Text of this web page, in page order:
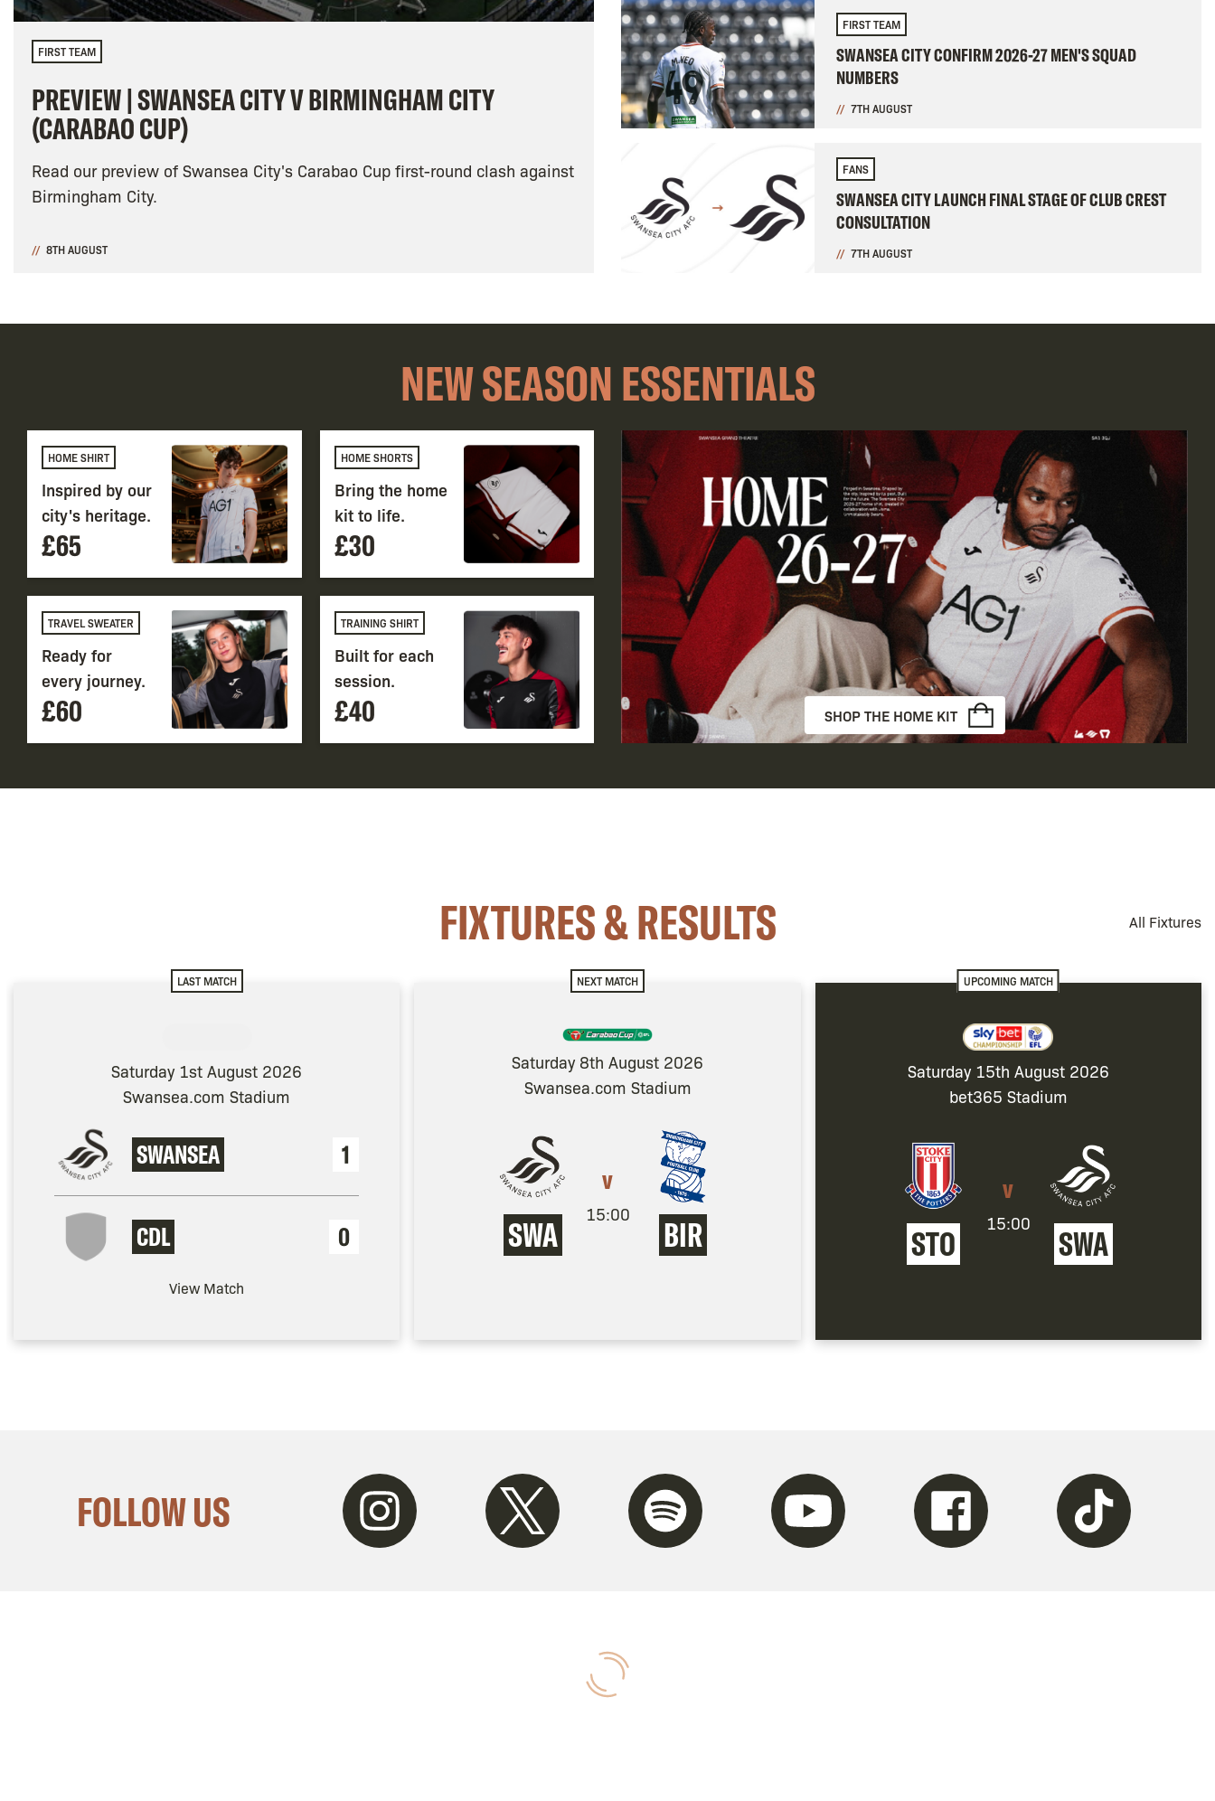
FIRST TEAM
PREVIEW | SWANSEA CITY V BIRMINGHAM CITY
(CARABAO CUP)
Read our preview of Swansea City's Carabao Cup first-round clash against
Birmingham City.
8TH AUGUST
FIRST TEAM
SWANSEA CITY CONFIRM 2026-27 MEN'S SQUAD
NUMBERS
7TH AUGUST
FANS
SWANSEA CITY LAUNCH FINAL STAGE OF CLUB CREST
CONSULTATION
7TH AUGUST
NEW SEASON ESSENTIALS
SHOP THE HOME KIT
HOME SHIRT
Inspired by our
city's heritage.
£65
HOME SHORTS
Bring the home
kit to life.
£30
TRAVEL SWEATER
Ready for
every journey.
£60
TRAINING SHIRT
Built for each
session.
£40
FIXTURES & RESULTS All Fixtures
LAST MATCH
Saturday 1st August 2026
Swansea.com Stadium
SWANSEA 1
CDL 0
View Match
NEXT MATCH
Saturday 8th August 2026
Swansea.com Stadium
SWA
v
15:00
BIR
UPCOMING MATCH
Saturday 15th August 2026
bet365 Stadium
STOKE
CITY
STO
v
15:00
SWANSEA
CITY
SWA
FOLLOW US
Instagram Twitter Spotify Youtube Facebook Tiktok